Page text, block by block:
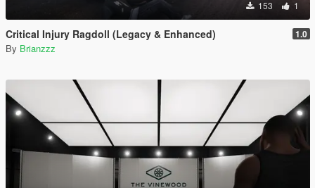
153 1
Critical Injury Ragdoll (Legacy & Enhanced) 1.0
By Brianzzz